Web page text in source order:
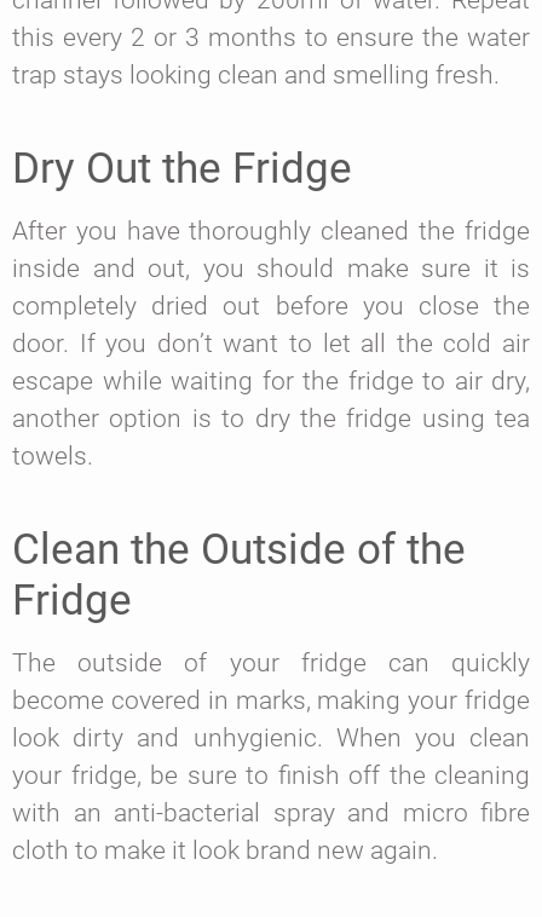
this every 2 or 3 months to ensure the water
trap stays looking clean and smelling fresh.
Dry Out the Fridge
After you have thoroughly cleaned the fridge
inside and out, you should make sure it is
completely dried out before you close the
door. If you don’t want to let all the cold air
escape while waiting for the fridge to air dry,
another option is to dry the fridge using tea
towels.
Clean the Outside of the
Fridge
The outside of your fridge can quickly
become covered in marks, making your fridge
look dirty and unhygienic. When you clean
your fridge, be sure to finish off the cleaning
with an anti-bacterial spray and micro fibre
cloth to make it look brand new again.